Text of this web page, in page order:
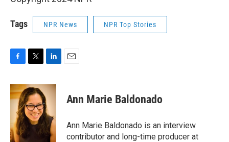
Tags NPR News NPR Top Stories
c
e
o
k
i
t
t
e
r
n
k
e
d
I
n
Ann Marie Baldonado
Ann Marie Baldonado is an interview
contributor and long-time producer at